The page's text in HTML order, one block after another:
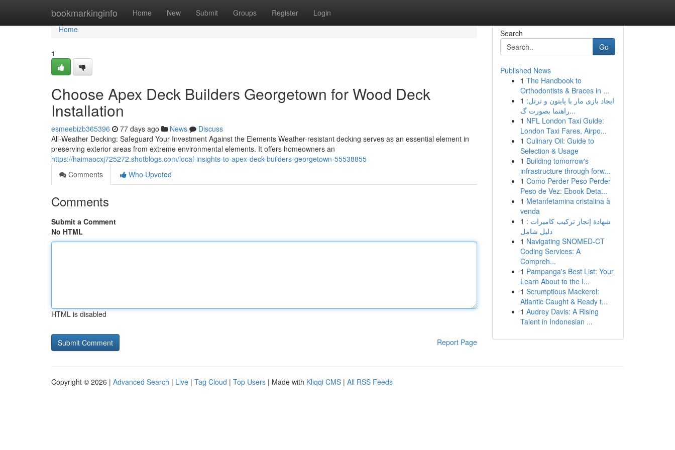
bookmarkinginfo Home New Submit Groups Register Login
Home
Home
1
Choose Apex Deck Builders Georgetown for Wood Deck
Installation
esmeebizb365396 77 days ago News
Discuss
All-Weather Decking: Safeguard Your Investment Against the Elements Weather-resistant decking serves as an essential element in
preserving exterior areas from extreme environmental elements. It offers homeowners an
https://haimaocxj725272.shotblogs.com/local-insights-to-apex-deck-builders-georgetown-55538855
Comments
Who Upvoted
Comments
Submit a Comment
No HTML
HTML is disabled
Report Page
Search
Go
Published News
1 The Handbook to
Orthodontists & Braces in ...
1 ایجاد بازی مار با پایتون و ترتل:
راهنما بصورت گ...
1 NFL London Taxi Guide:
London Taxi Fares, Airpo...
1 Culinary Oil: Guide to
Selection & Usage
1 Building tomorrow's
infrastructure through forw...
1 Como Perder Peso Perder
Peso de Vez: Ebook Deta...
1 Metanfetamina cristalina à
venda
1 شهادة إنجاز تركيب كاميرات :
دليل شامل
1 Navigating SNOMED-CT
Coding Services: A
Compreh...
1 Pampanga's Best List: Your
Learn About to the I...
1 Scrumptious Mackerel:
Atlantic Caught & Ready t...
1 Audrey Davis: A Rising
Talent in Indonesian ...
Copyright © 2026 | Advanced Search | Live | Tag Cloud | Top Users | Made with Kliqqi CMS | All RSS Feeds